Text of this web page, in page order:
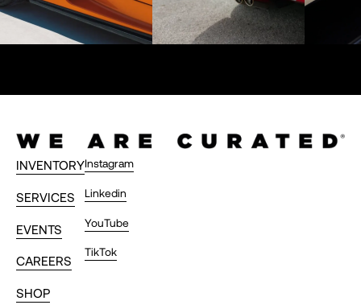
INVENTORY
SERVICES
EVENTS
CAREERS
SHOP
Instagram
Linkedin
YouTube
TikTok